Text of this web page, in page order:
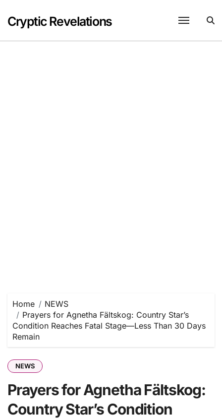
content
Cryptic Revelations
Home
NEWS
Prayers for Agnetha Fältskog: Country Star’s
Condition Reaches Fatal Stage—Less Than 30 Days
Remain
NEWS
Prayers for Agnetha Fältskog:
Country Star’s Condition